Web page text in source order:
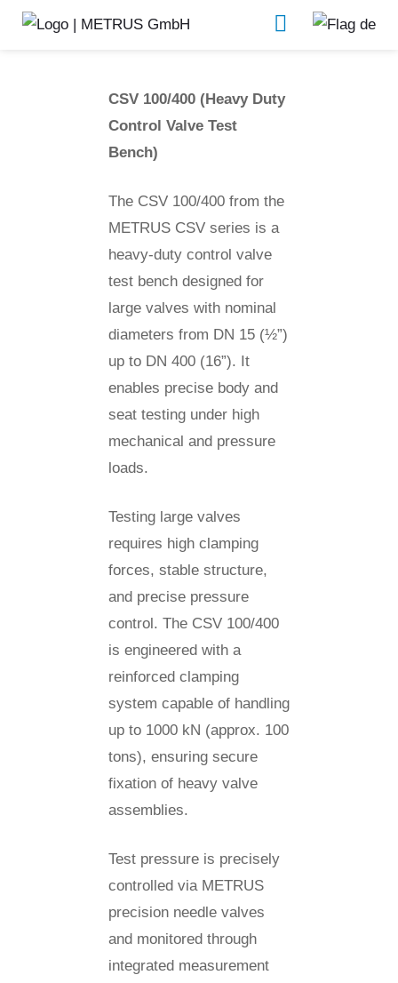
CSV 100/400 Valve test benches
CSV 100/400 (Heavy Duty
Control Valve Test
Bench)
The CSV 100/400 from the
METRUS CSV series is a
heavy-duty control valve
test bench designed for
large valves with nominal
diameters from DN 15 (½”)
up to DN 400 (16”). It
enables precise body and
seat testing under high
mechanical and pressure
loads.
Testing large valves
requires high clamping
forces, stable structure,
and precise pressure
control. The CSV 100/400
is engineered with a
reinforced clamping
system capable of handling
up to 1000 kN (approx. 100
tons), ensuring secure
fixation of heavy valve
assemblies.
Test pressure is precisely
controlled via METRUS
precision needle valves
and monitored through
integrated measurement